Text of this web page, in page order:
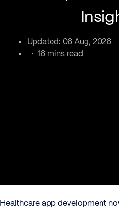
Updated: 06 Aug, 2026
16 mins read
Healthcare app development